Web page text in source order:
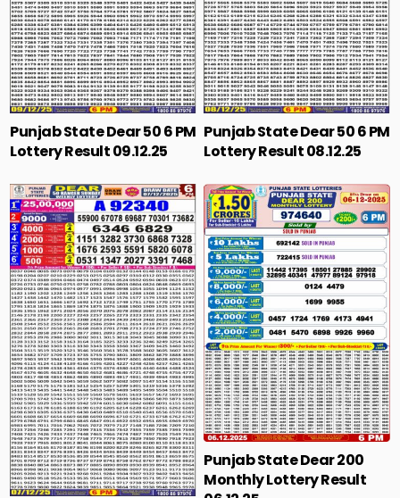
Punjab State Dear 50 6 PM
Lottery Result 09.12.25
Punjab State Dear 50 6 PM
Lottery Result 08.12.25
Punjab State Dear 200
Monthly Lottery Result